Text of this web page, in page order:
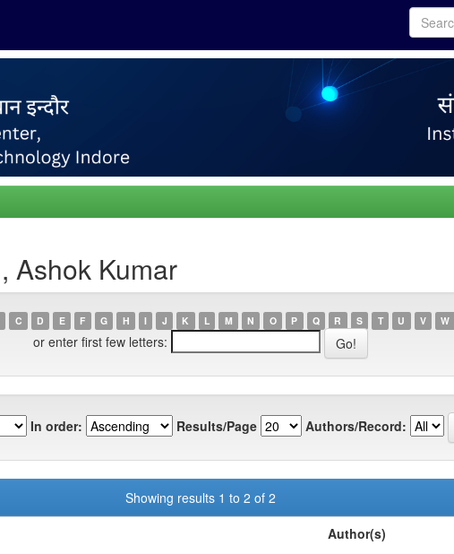
Ashok Kumar
C D E F G H I J K L M N O P Q R S T U V W
or enter first few letters:
In order: Results/Page Authors/Record:
Showing results 1 to 2 of 2
Author(s)